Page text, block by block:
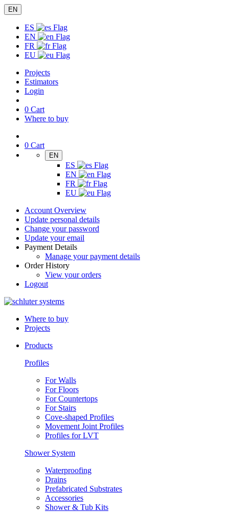
EN
ES
EN
FR
EU
Projects
Estimators
Login
0 Cart
Where to buy
0 Cart
EN
ES
EN
FR
EU
Account Overview
Update personal details
Change your password
Update your email
Payment Details
Manage your payment details
Order History
View your orders
Logout
Where to buy
Projects
Products
Profiles
For Walls
For Floors
For Countertops
For Stairs
Cove-shaped Profiles
Movement Joint Profiles
Profiles for LVT
Shower System
Waterproofing
Drains
Prefabricated Substrates
Accessories
Shower & Tub Kits